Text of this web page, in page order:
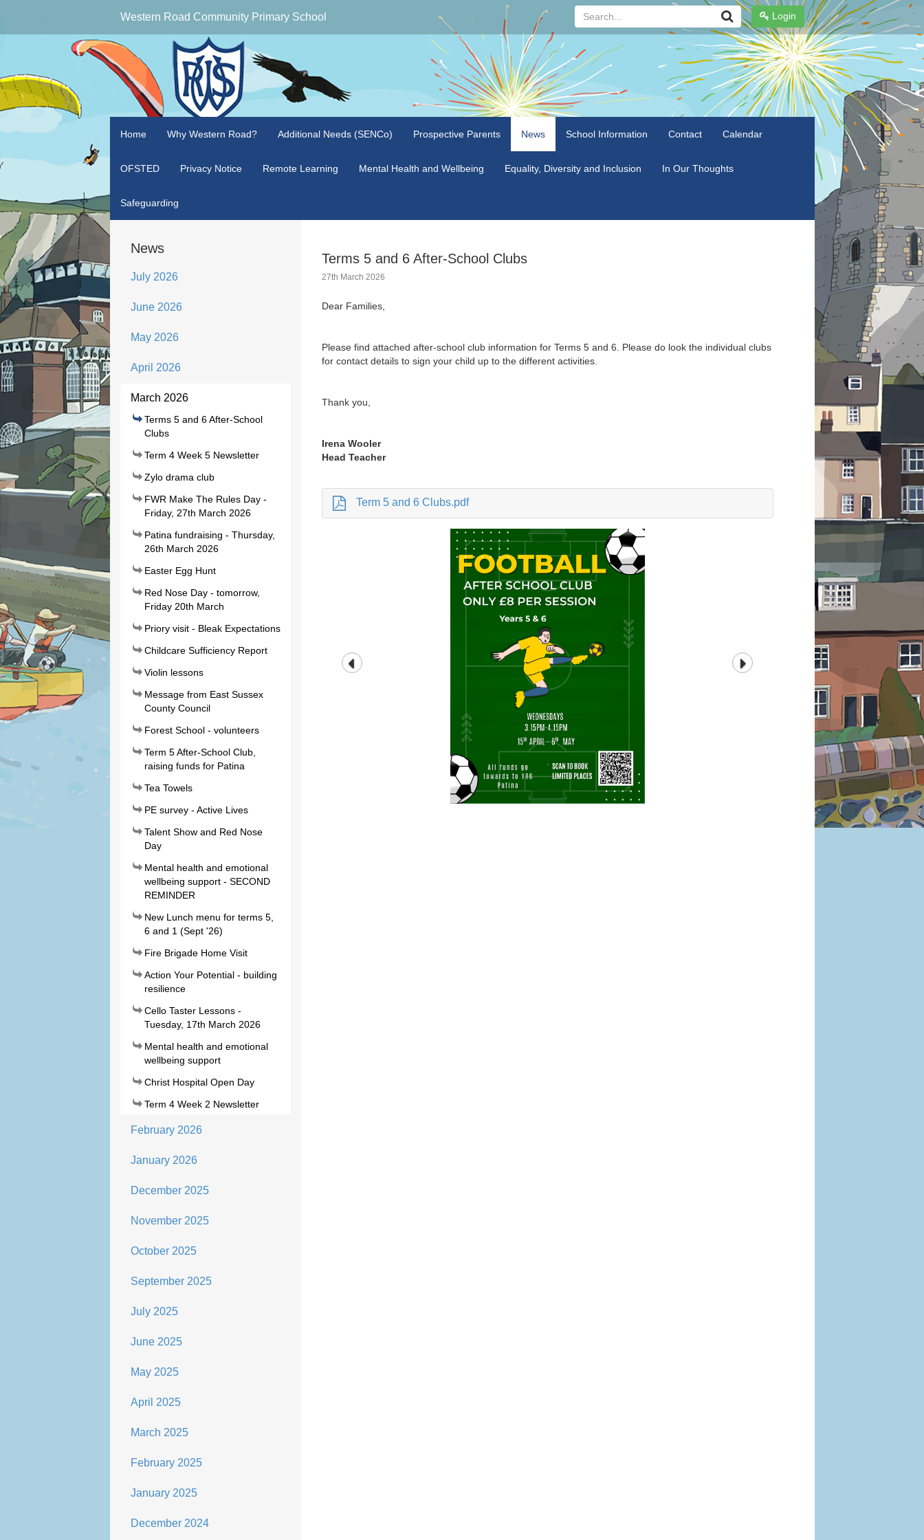
Login
Search...
Western Road Community Primary School
Home Why Western Road? Additional Needs (SENCo) Prospective Parents News School Information Contact Calendar
OFSTED Privacy Notice Remote Learning Mental Health and Wellbeing Equality, Diversity and Inclusion In Our Thoughts
Safeguarding
News
July 2026
June 2026
May 2026
April 2026
March 2026
Terms 5 and 6 After-School
Clubs
Term 4 Week 5 Newsletter
Zylo drama club
FWR Make The Rules Day -
Friday, 27th March 2026
Patina fundraising - Thursday,
26th March 2026
Easter Egg Hunt
Red Nose Day - tomorrow,
Friday 20th March
Priory visit - Bleak Expectations
Childcare Sufficiency Report
Violin lessons
Message from East Sussex
County Council
Forest School - volunteers
Term 5 After-School Club,
raising funds for Patina
Tea Towels
PE survey - Active Lives
Talent Show and Red Nose
Day
Mental health and emotional
wellbeing support - SECOND
REMINDER
New Lunch menu for terms 5,
6 and 1 (Sept '26)
Fire Brigade Home Visit
Action Your Potential - building
resilience
Cello Taster Lessons -
Tuesday, 17th March 2026
Mental health and emotional
wellbeing support
Christ Hospital Open Day
Term 4 Week 2 Newsletter
February 2026
January 2026
December 2025
November 2025
October 2025
September 2025
July 2025
June 2025
May 2025
April 2025
March 2025
February 2025
January 2025
December 2024
Terms 5 and 6 After-School Clubs
27th March 2026
Dear Families,
Please find attached after-school club information for Terms 5 and 6. Please do look the individual clubs
for contact details to sign your child up to the different activities.
Thank you,
Irena Wooler
Head Teacher
Term 5 and 6 Clubs.pdf